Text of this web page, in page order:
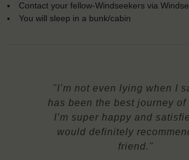
Contact your fellow-Windseekers via
You will sleep in a bunk/cabin
"I’m not even lying when I
has been the best journey of
I’m super happy and
would definitely
friend."